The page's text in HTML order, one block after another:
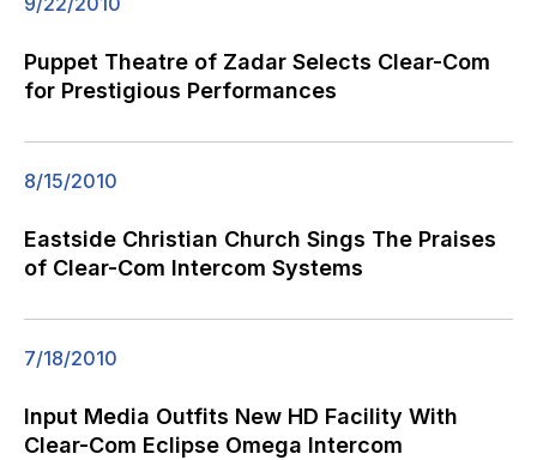
Puppet Theatre of Zadar Selects Clear-Com
for Prestigious Performances
8/15/2010
Eastside Christian Church Sings The Praises
of Clear-Com Intercom Systems
7/18/2010
Input Media Outfits New HD Facility With
Clear-Com Eclipse Omega Intercom